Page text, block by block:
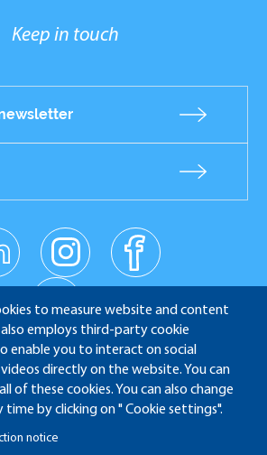
to measure website and content
also employs third-party cookie
enable you to interact on social
directly on the website. You can
of these cookies. You can also change
time by clicking on " Cookie settings".
notice
Keep in touch
instagr
am
facebo
ok
youtub
e
Avenue Napoléon Bonaparte - 92852